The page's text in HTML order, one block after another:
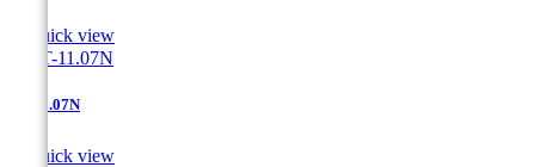
Quick view
AT-11.07N
Quick view